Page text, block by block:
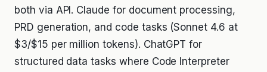
both via API. Claude for document processing,
PRD generation, and code tasks (Sonnet 4.6 at
$3/$15 per million tokens). ChatGPT for
structured data tasks where Code Interpreter